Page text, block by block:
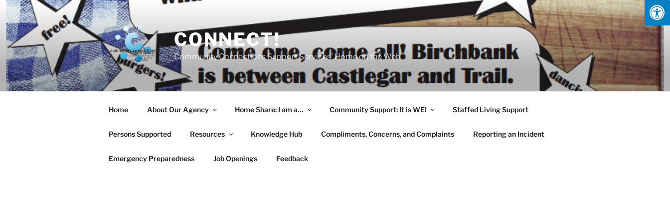
Skip
content
CONNECT!
Community Connections Support Services' Home on the Web
Home About Our Agency Home Share: I am a… Community Support: It is WE! Staffed Living Support
Persons Supported Resources Knowledge Hub Compliments, Concerns, and Complaints Reporting an Incident
Emergency Preparedness Job Openings Feedback